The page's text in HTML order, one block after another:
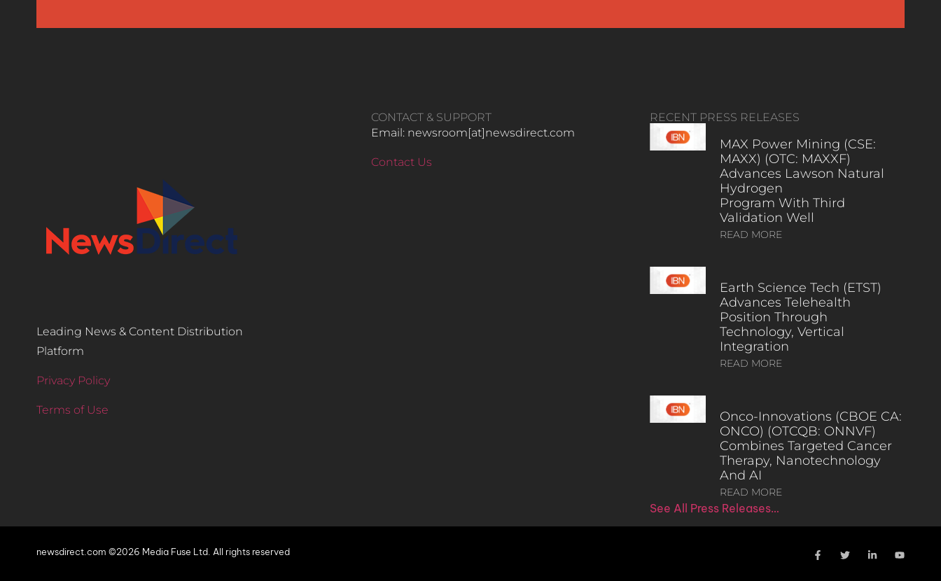
Leading News & Content Distribution
Platform
Privacy Policy
Terms of Use
CONTACT & SUPPORT
Email: newsroom[at]newsdirect.com
Contact Us
RECENT PRESS RELEASES
MAX Power Mining (CSE:
MAXX) (OTC: MAXXF)
Advances Lawson Natural
Hydrogen
Program With Third
Validation Well
READ MORE
Earth Science Tech (ETST)
Advances Telehealth
Position Through
Technology, Vertical
Integration
READ MORE
Onco-Innovations (CBOE CA:
ONCO) (OTCQB: ONNVF)
Combines Targeted Cancer
Therapy, Nanotechnology
And AI
READ MORE
See All Press Releases…
newsdirect.com ©2026 Media Fuse Ltd. All rights reserved